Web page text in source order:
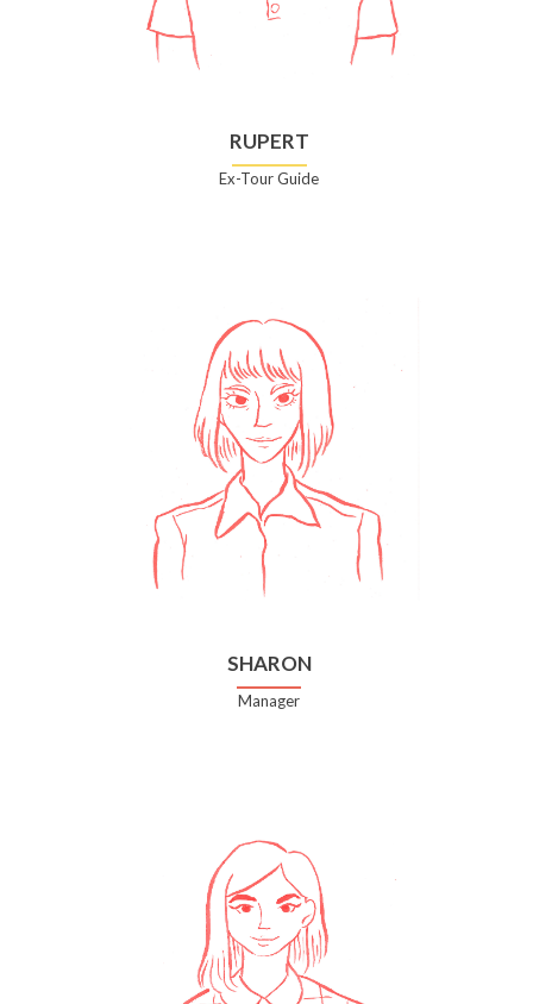
RUPERT
Ex-Tour Guide
SHARON
Manager